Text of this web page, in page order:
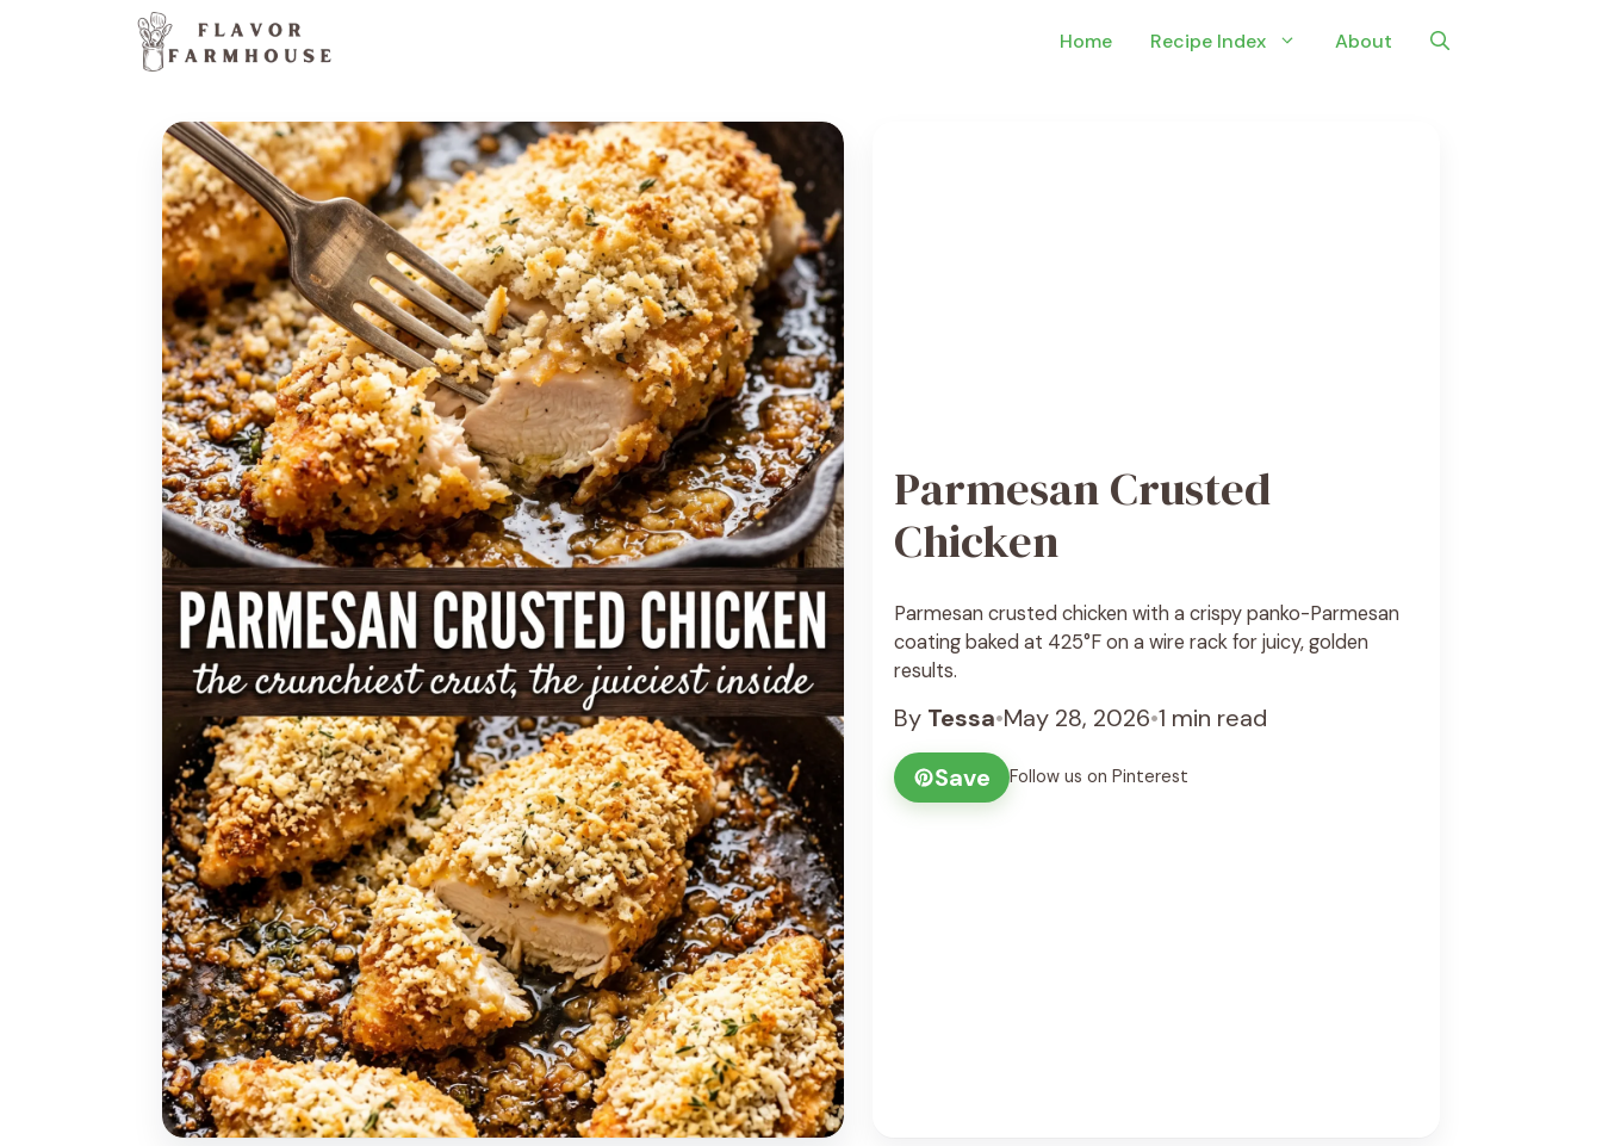
Home Recipe Index About
Parmesan Crusted
Chicken
Parmesan crusted chicken with a crispy panko-Parmesan
coating baked at 425°F on a wire rack for juicy, golden
results.
By Tessa•May 28, 2026•1 min read
Save
Follow us on Pinterest